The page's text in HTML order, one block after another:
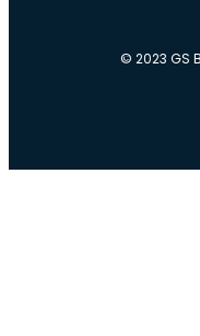
© 2023 GS